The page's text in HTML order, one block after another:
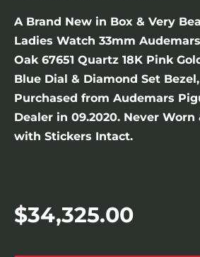
A Brand New in Box & Very
Ladies Watch 33mm
Oak 67651 Quartz 18K Pink
Blue Dial & Diamond Set
Purchased from Audemars
Dealer in 09.2020. Never Worn
with Stickers Intact.
$34,325.00